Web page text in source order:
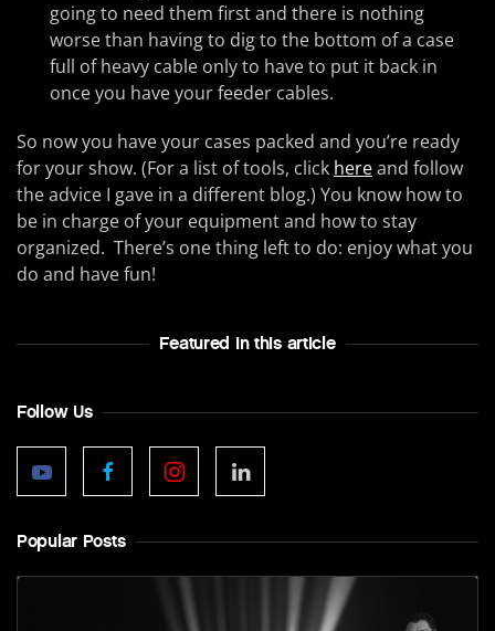
going to need them first and there is nothing
worse than having to dig to the bottom of a case
full of heavy cable only to have to put it back in
once you have your feeder cables.
So now you have your cases packed and you’re ready
for your show. (For a list of tools, click hereand follow
the advice I gave in a different blog.) You know how to
be in charge of your equipment and how to stay
organized. There’s one thing left to do: enjoy what you
do and have fun!
Featured In this article
Follow Us
Popular Posts